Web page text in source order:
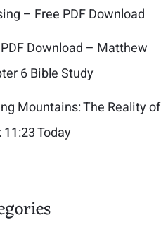
– Free PDF Download
Download – Matthew
6 Bible Study
Mountains: The Reality of
Today